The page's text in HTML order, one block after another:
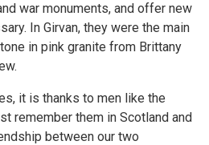
war monuments, and offer new
In Girvan, they were the main
in pink granite from Brittany
it is thanks to men like the
remember them in Scotland and
between our two